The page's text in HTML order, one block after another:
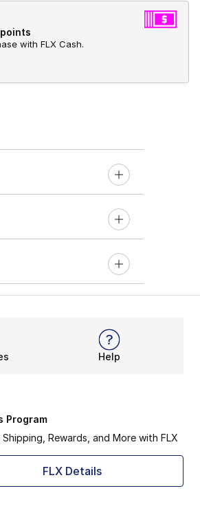
with FLX Cash.
Help
Program
Shipping, Rewards, and More with FLX
FLX Details